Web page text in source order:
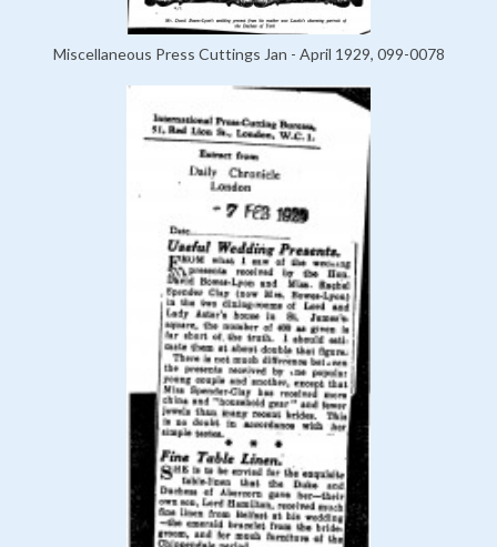
Miscellaneous Press Cuttings Jan - April 1929, 099-0078